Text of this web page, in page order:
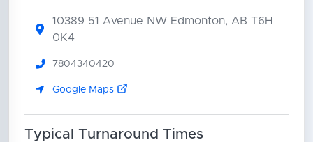
10389 51 Avenue NW Edmonton, AB T6H
0K4
7804340420
Google Maps
Typical Turnaround Times